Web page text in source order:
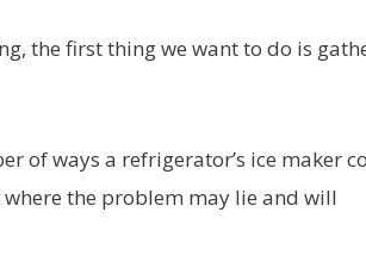
the first thing we want to do is
of ways a refrigerator’s ice maker
the problem may lie and will